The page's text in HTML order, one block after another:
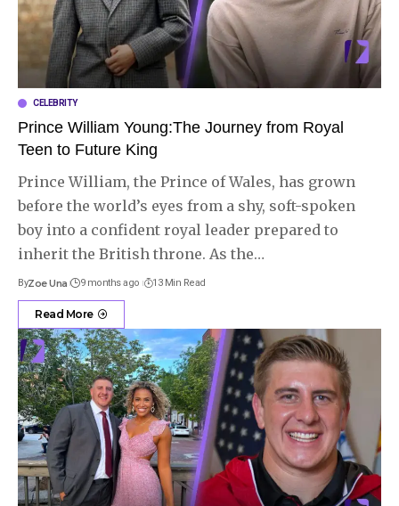
CELEBRITY
Prince William Young:The Journey from Royal
Teen to Future King
Prince William, the Prince of Wales, has grown
before the world’s eyes from a shy, soft-spoken
boy into a confident royal leader prepared to
inherit the British throne. As the…
ByZoe Una 9 months ago 13 Min Read
Read More